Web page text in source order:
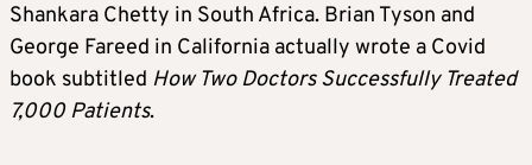
Shankara Chetty in South Africa. Brian Tyson and
George Fareed in California actually wrote a Covid
book subtitled How Two Doctors Successfully Treated
7,000 Patients.